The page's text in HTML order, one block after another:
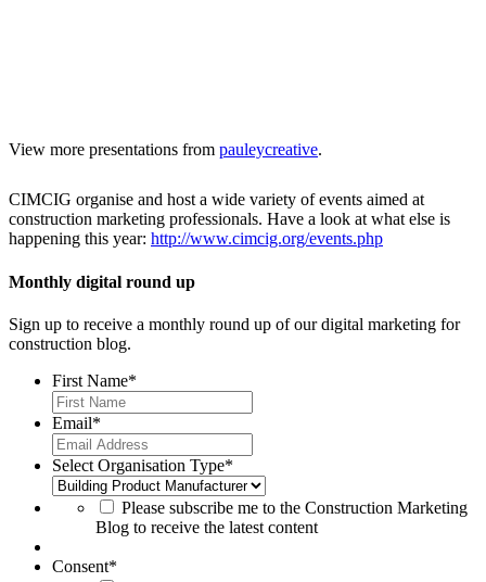
View more presentations from pauleycreative.
CIMCIG organise and host a wide variety of events aimed at
construction marketing professionals. Have a look at what else is
happening this year: http://www.cimcig.org/events.php
Monthly digital round up
Sign up to receive a monthly round up of our digital marketing for
construction blog.
First Name*
Email*
Select Organisation Type*
Please subscribe me to the Construction Marketing
Blog to receive the latest content
Consent*